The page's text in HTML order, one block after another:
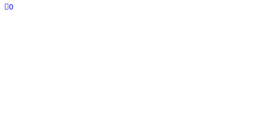
0